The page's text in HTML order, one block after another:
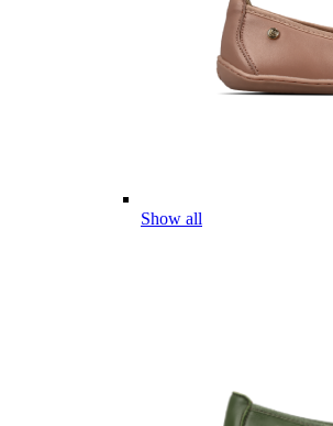
Show all